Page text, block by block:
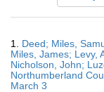
Results
1. Deed; Miles,
Miles, James; Levy,
Nicholson, John;
Northumberland
March 3